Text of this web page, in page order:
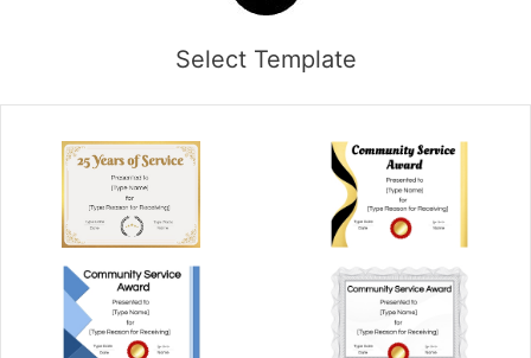
Select Template